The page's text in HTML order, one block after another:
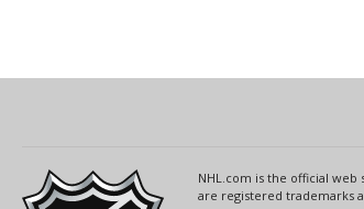
NHL.com is the official web
are registered trademarks